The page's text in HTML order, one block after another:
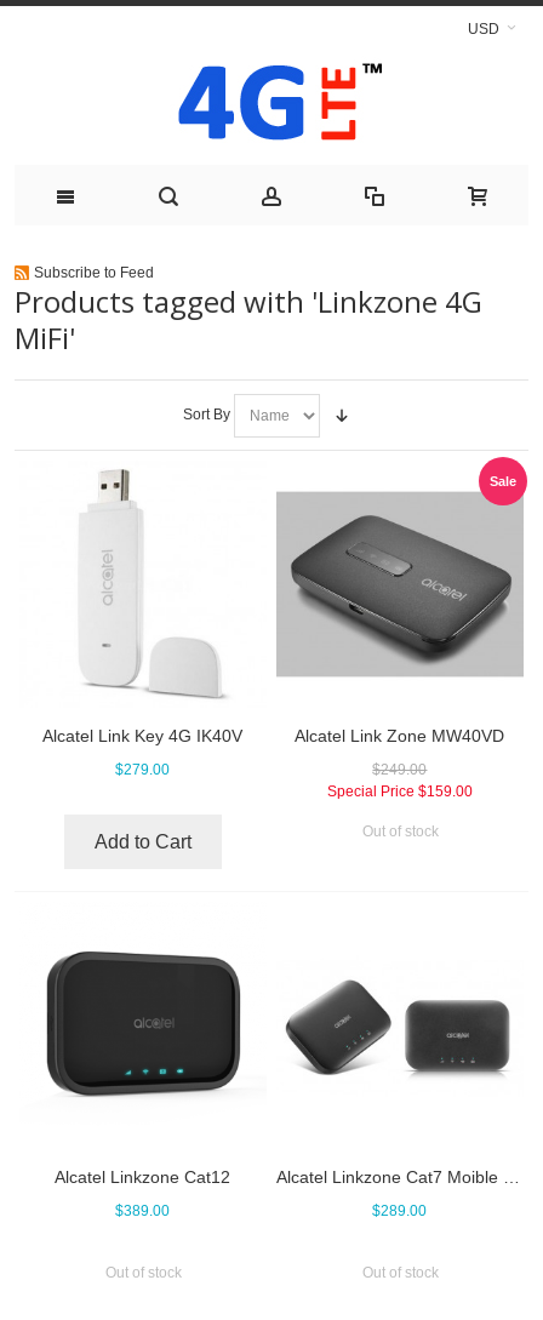
USD
Subscribe to Feed
Products tagged with 'Linkzone 4G
MiFi'
Sort By
Alcatel Link Key 4G IK40V
$279.00
Add to Cart
Sale
Alcatel Link Zone MW40VD
$249.00
Special Price $159.00
Out of stock
Alcatel Linkzone Cat12
$389.00
Out of stock
$289.00
Out of stock